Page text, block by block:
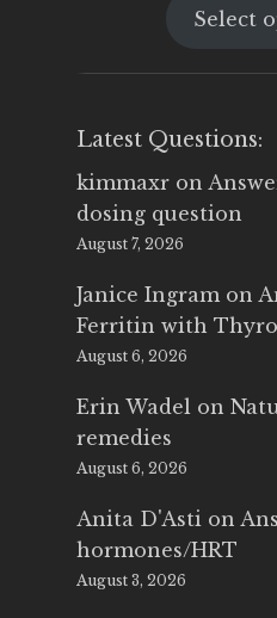
Select
Latest Questions:
kimmaxr on
dosing question
August 7, 2026
Janice Ingram on
Ferritin with
August 6, 2026
Erin Wadel on
remedies
August 6, 2026
Anita D'Asti on
hormones/HRT
August 3, 2026